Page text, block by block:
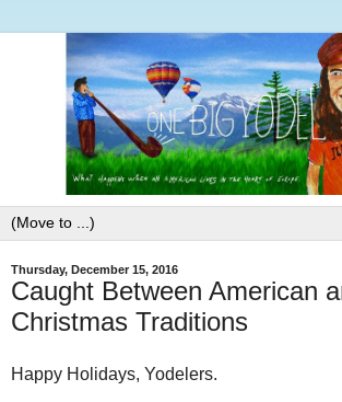
Thursday, December 15, 2016
Caught Between American
Christmas Traditions
Happy Holidays, Yodelers.